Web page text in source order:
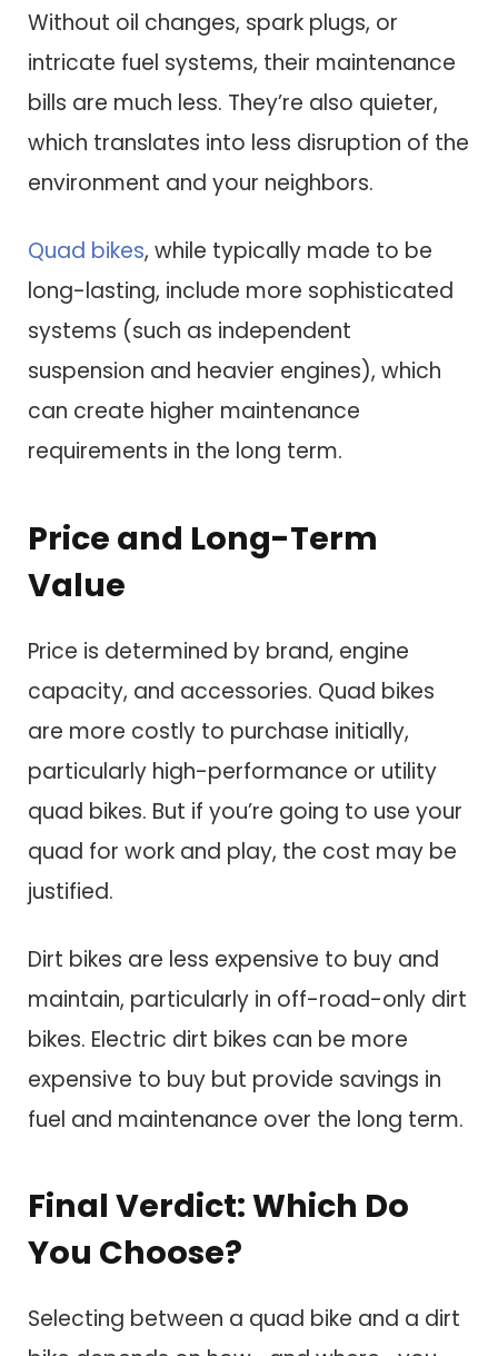
Without oil changes, spark plugs, or
intricate fuel systems, their maintenance
bills are much less. They’re also quieter,
which translates into less disruption of the
environment and your neighbors.
Quad bikes, while typically made to be
long-lasting, include more sophisticated
systems (such as independent
suspension and heavier engines), which
can create higher maintenance
requirements in the long term.
Price and Long-Term
Value
Price is determined by brand, engine
capacity, and accessories. Quad bikes
are more costly to purchase initially,
particularly high-performance or utility
quad bikes. But if you’re going to use your
quad for work and play, the cost may be
justified.
Dirt bikes are less expensive to buy and
maintain, particularly in off-road-only dirt
bikes. Electric dirt bikes can be more
expensive to buy but provide savings in
fuel and maintenance over the long term.
Final Verdict: Which Do
You Choose?
Selecting between a quad bike and a dirt